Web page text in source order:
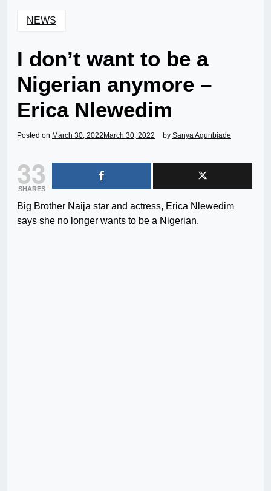
NEWS
I don’t want to be a
Nigerian anymore –
Erica Nlewedim
Posted on March 30, 2022 March 30, 2022 by Sanya Agunbiade
33
SHARES
Big Brother Naija star and actress, Erica Nlewedim
says she no longer wants to be a Nigerian.